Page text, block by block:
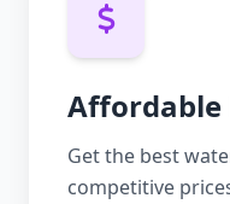
Affordable
Get the best
competitive